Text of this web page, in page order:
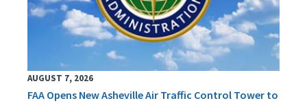
AUGUST 7, 2026
FAA Opens New Asheville Air Traffic Control Tower to